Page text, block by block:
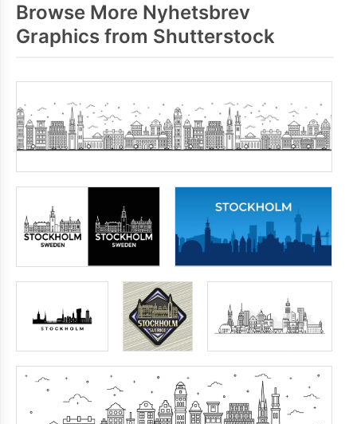
Browse More Nyhetsbrev
Graphics from Shutterstock